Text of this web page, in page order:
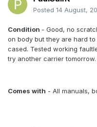
Posted 14 August,
Condition - Good, no
on body but they are hard
cased. Tested working
try another carrier tomorrow.
Comes with - All manuals,